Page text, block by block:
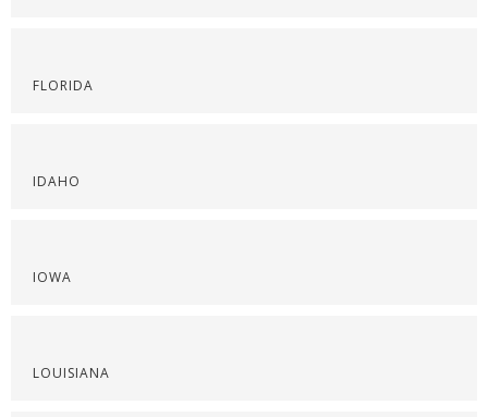
FLORIDA
IDAHO
IOWA
LOUISIANA